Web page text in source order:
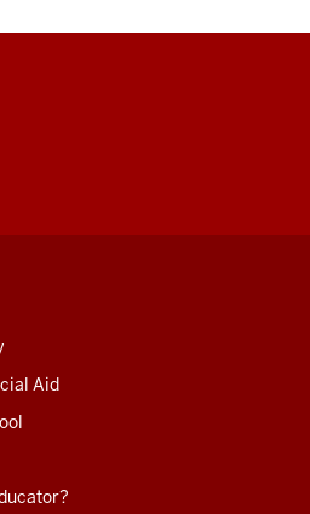
Aid